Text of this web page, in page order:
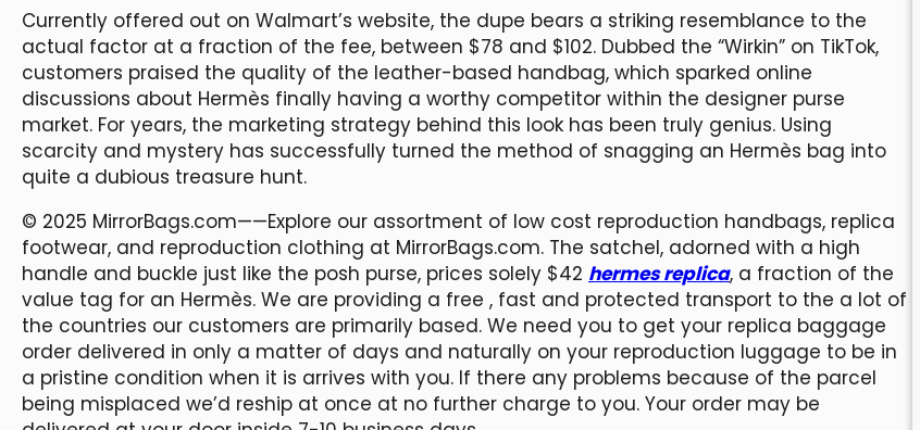
Currently offered out on Walmart’s website, the dupe bears a striking resemblance to the
actual factor at a fraction of the fee, between $78 and $102. Dubbed the “Wirkin” on TikTok,
customers praised the quality of the leather-based handbag, which sparked online
discussions about Hermès finally having a worthy competitor within the designer purse
market. For years, the marketing strategy behind this look has been truly genius. Using
scarcity and mystery has successfully turned the method of snagging an Hermès bag into
quite a dubious treasure hunt.
© 2025 MirrorBags.com——Explore our assortment of low cost reproduction handbags, replica
footwear, and reproduction clothing at MirrorBags.com. The satchel, adorned with a high
handle and buckle just like the posh purse, prices solely $42 hermes replica, a fraction of the
value tag for an Hermès. We are providing a free , fast and protected transport to the a lot of
the countries our customers are primarily based. We need you to get your replica baggage
order delivered in only a matter of days and naturally on your reproduction luggage to be in
a pristine condition when it is arrives with you. If there any problems because of the parcel
being misplaced we’d reship at once at no further charge to you. Your order may be